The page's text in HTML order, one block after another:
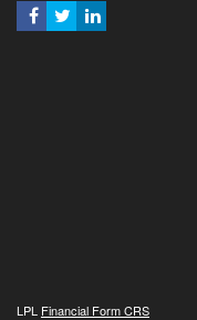
LPL Financial Form CRS